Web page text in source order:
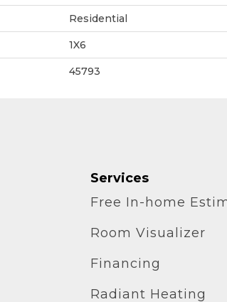
Residential
1X6
45793
Services
Free In-home
Room Visualizer
Financing
Radiant Heating